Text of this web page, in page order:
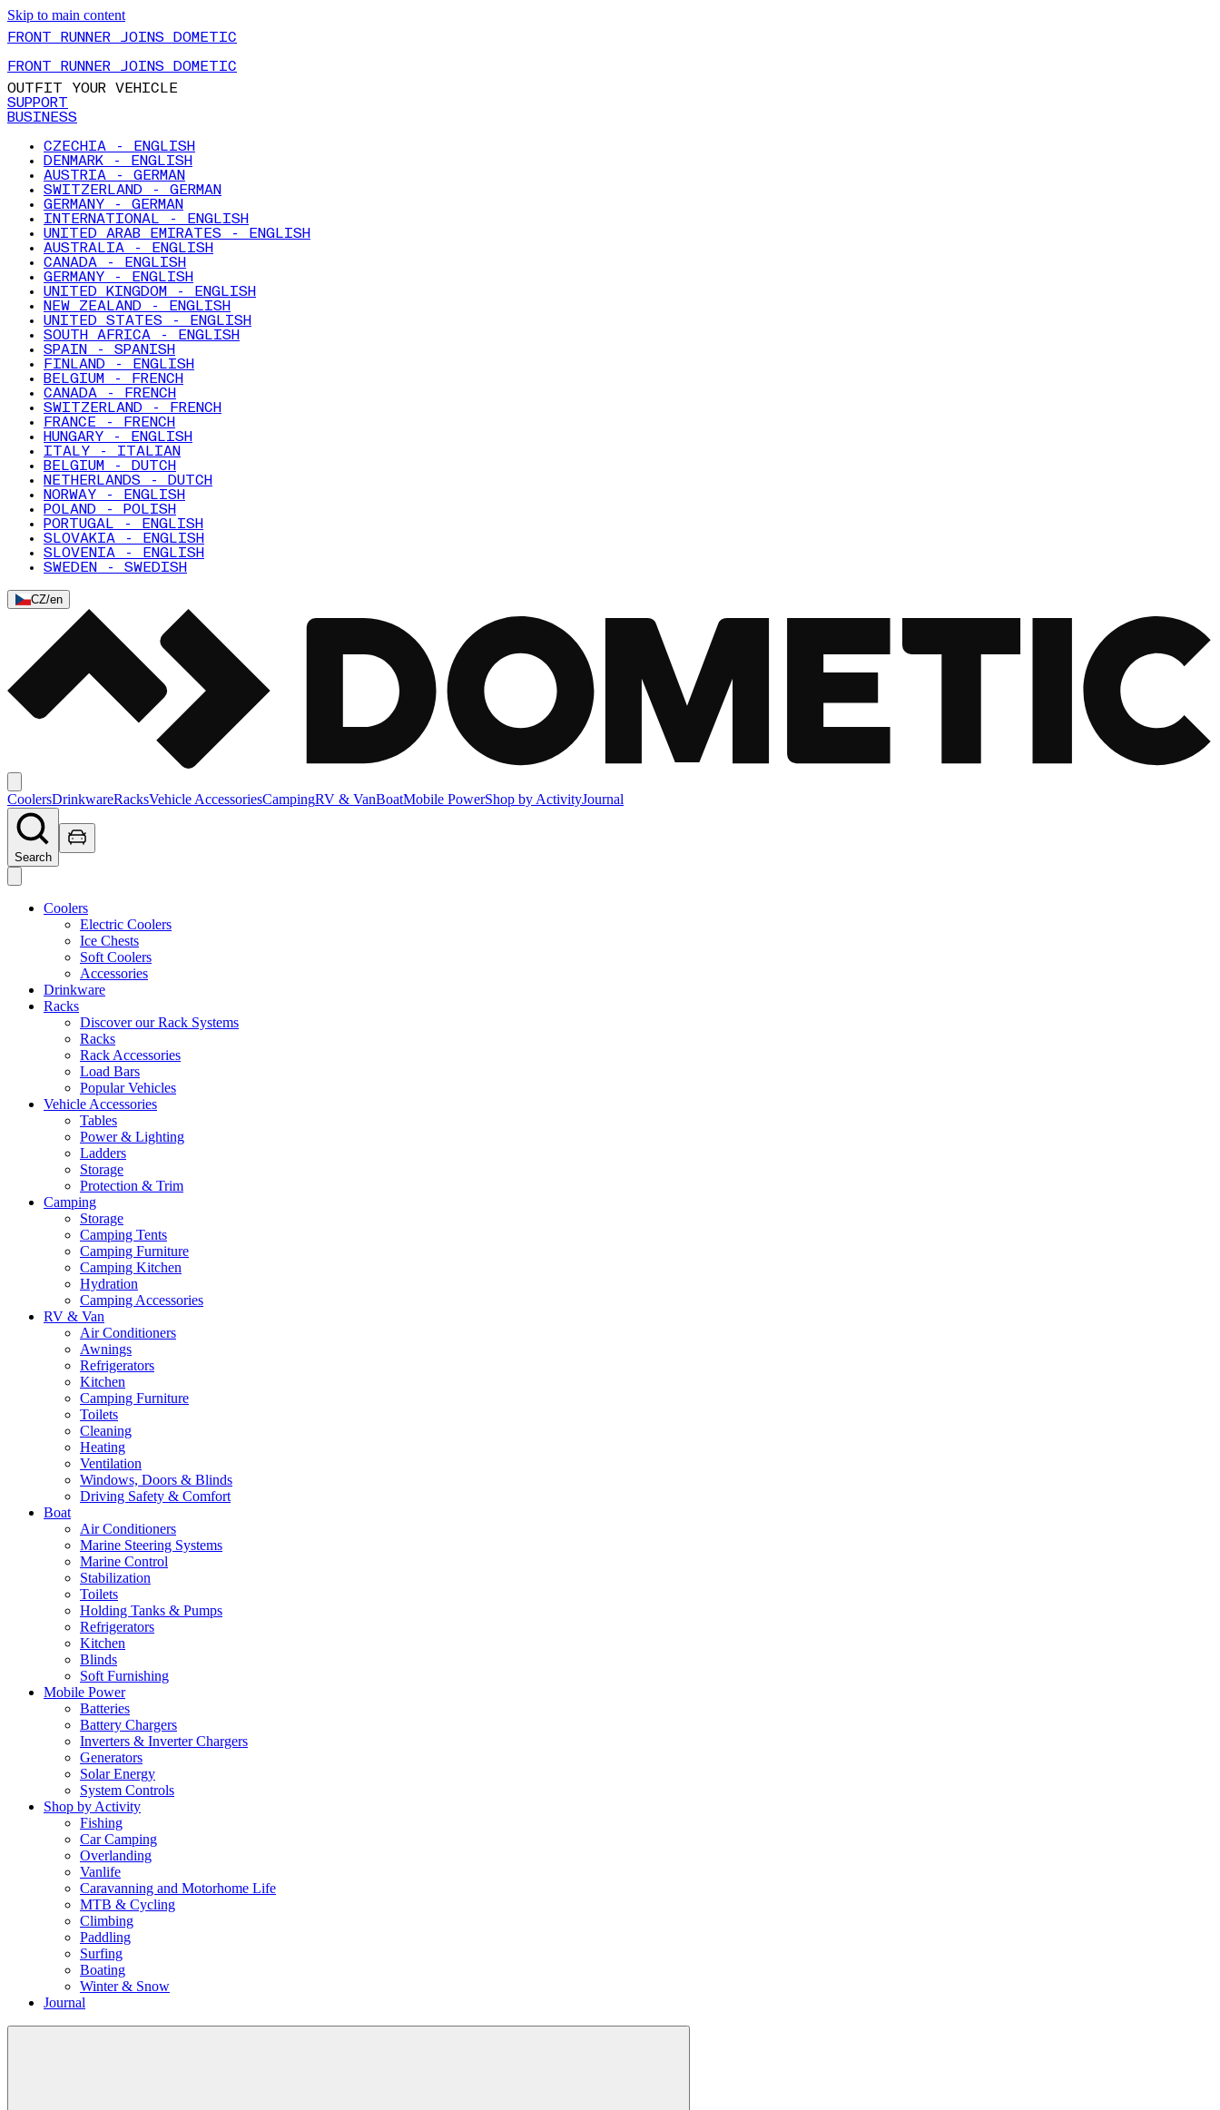
Skip to main content
FRONT RUNNER JOINS DOMETIC
FRONT RUNNER JOINS DOMETIC
OUTFIT YOUR VEHICLE
SUPPORT
BUSINESS
CZECHIA - ENGLISH
DENMARK - ENGLISH
AUSTRIA - GERMAN
SWITZERLAND - GERMAN
GERMANY - GERMAN
INTERNATIONAL - ENGLISH
UNITED ARAB EMIRATES - ENGLISH
AUSTRALIA - ENGLISH
CANADA - ENGLISH
GERMANY - ENGLISH
UNITED KINGDOM - ENGLISH
NEW ZEALAND - ENGLISH
UNITED STATES - ENGLISH
SOUTH AFRICA - ENGLISH
SPAIN - SPANISH
FINLAND - ENGLISH
BELGIUM - FRENCH
CANADA - FRENCH
SWITZERLAND - FRENCH
FRANCE - FRENCH
HUNGARY - ENGLISH
ITALY - ITALIAN
BELGIUM - DUTCH
NETHERLANDS - DUTCH
NORWAY - ENGLISH
POLAND - POLISH
PORTUGAL - ENGLISH
SLOVAKIA - ENGLISH
SLOVENIA - ENGLISH
SWEDEN - SWEDISH
CZ/en
CoolersDrinkwareRacksVehicle AccessoriesCampingRV & VanBoatMobile PowerShop by ActivityJournal
Search
Coolers
Electric Coolers
Ice Chests
Soft Coolers
Accessories
Drinkware
Racks
Discover our Rack Systems
Racks
Rack Accessories
Load Bars
Popular Vehicles
Vehicle Accessories
Tables
Power & Lighting
Ladders
Storage
Protection & Trim
Camping
Storage
Camping Tents
Camping Furniture
Camping Kitchen
Hydration
Camping Accessories
RV & Van
Air Conditioners
Awnings
Refrigerators
Kitchen
Camping Furniture
Toilets
Cleaning
Heating
Ventilation
Windows, Doors & Blinds
Driving Safety & Comfort
Boat
Air Conditioners
Marine Steering Systems
Marine Control
Stabilization
Toilets
Holding Tanks & Pumps
Refrigerators
Kitchen
Blinds
Soft Furnishing
Mobile Power
Batteries
Battery Chargers
Inverters & Inverter Chargers
Generators
Solar Energy
System Controls
Shop by Activity
Fishing
Car Camping
Overlanding
Vanlife
Caravanning and Motorhome Life
MTB & Cycling
Climbing
Paddling
Surfing
Boating
Winter & Snow
Journal